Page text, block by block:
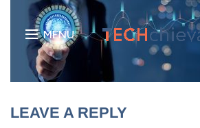
MENU
LEAVE A REPLY